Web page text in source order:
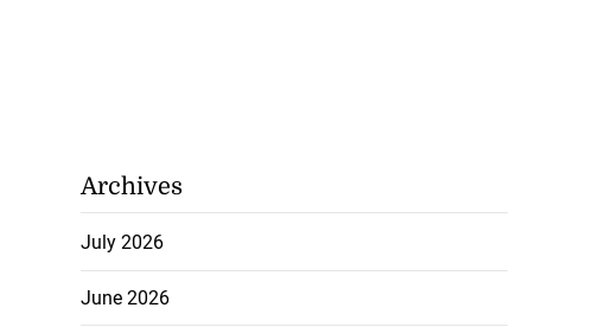
Archives
July 2026
June 2026